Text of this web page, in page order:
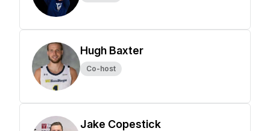
Hugh Baxter
Co-host
Jake Copestick